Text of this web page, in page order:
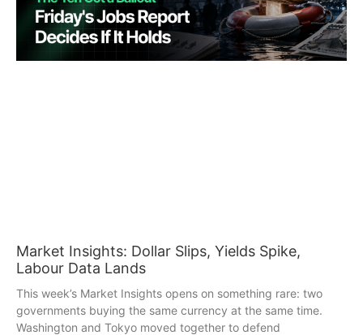
Market Insights: Dollar Slips, Yields Spike,
Labour Data Lands
This week’s Market Insights opens on something rare: two
governments buying the same currency at the same time.
Washington and Tokyo moved together to defend